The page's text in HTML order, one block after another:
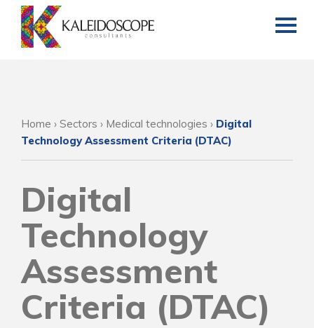
Home › Sectors › Medical technologies › Digital
Technology Assessment Criteria (DTAC)
Digital
Technology
Assessment
Criteria (DTAC)